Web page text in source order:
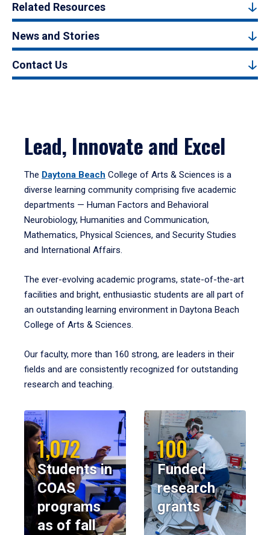
Related Resources
News and Stories
Contact Us
Lead, Innovate and Excel
The Daytona Beach College of Arts & Sciences is a
diverse learning community comprising five academic
departments — Human Factors and Behavioral
Neurobiology, Humanities and Communication,
Mathematics, Physical Sciences, and Security Studies
and International Affairs.
The ever-evolving academic programs, state-of-the-art
facilities and bright, enthusiastic students are all part of
an outstanding learning environment in Daytona Beach
College of Arts & Sciences.
Our faculty, more than 160 strong, are leaders in their
fields and are consistently recognized for outstanding
research and teaching.
1,072
Students in
COAS
programs
as of fall
100
Funded
research
grants